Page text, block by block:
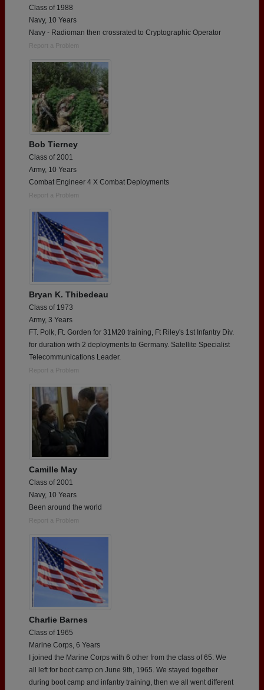
Class of 1988
Navy, 10 Years
Navy - Radioman then crossrated to Cryptographic Operator
Report a Problem
Bob Tierney
Class of 2001
Army, 10 Years
Combat Engineer 4 X Combat Deployments
Report a Problem
Bryan K. Thibedeau
Class of 1973
Army, 3 Years
FT. Polk, Ft. Gorden for 31M20 training, Ft Riley's 1st Infantry Div.
for duration with 2 deployments to Germany. Satellite Specialist
Telecommunications Leader.
Report a Problem
Camille May
Class of 2001
Navy, 10 Years
Been around the world
Report a Problem
Charlie Barnes
Class of 1965
Marine Corps, 6 Years
I joined the Marine Corps with 6 other from the class of 65. We
all left for boot camp on June 9th, 1965. We stayed together
during boot camp and infantry training, then we all went different